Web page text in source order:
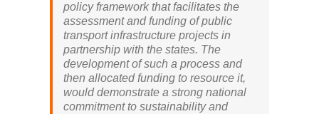
policy framework that facilitates the
assessment and funding of public
transport infrastructure projects in
partnership with the states. The
development of such a process and
then allocated funding to resource it,
would demonstrate a strong national
commitment to sustainability and